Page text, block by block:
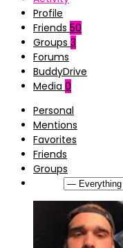
Profile
Friends 50
Groups 3
Forums
BuddyDrive
Media 0
Personal
Mentions
Favorites
Friends
Groups